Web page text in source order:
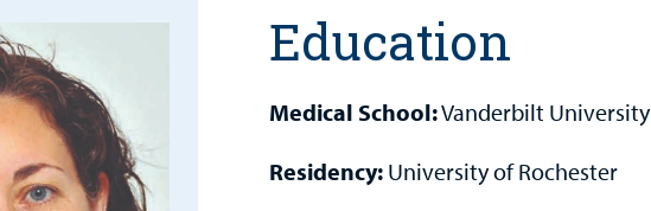
Education
Medical School:Vanderbilt University
Residency: University of Rochester